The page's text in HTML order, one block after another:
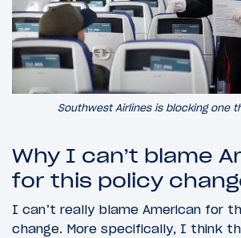
Southwest Airlines is blocking one
Why I can’t blame
for this policy
I can’t really blame American for
change. More specifically, I think